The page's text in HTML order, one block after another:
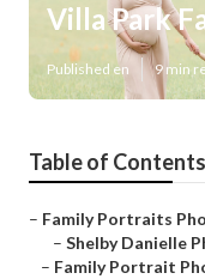
Villa Park
Published en 9 min
Table of Contents
– Family Portraits
– Shelby Danielle
– Family Portrait